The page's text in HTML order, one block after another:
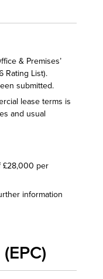
& Premises’
Rating List).
submitted.
lease terms is
and usual
£28,000 per
information